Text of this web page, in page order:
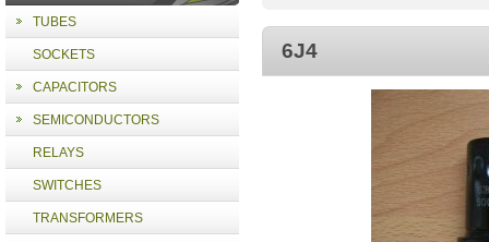
TUBES
SOCKETS
CAPACITORS
SEMICONDUCTORS
RELAYS
SWITCHES
TRANSFORMERS
6J4